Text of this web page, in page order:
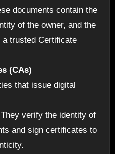
documents contain the
of the owner, and the
trusted Certificate
(CAs)
that issue digital
verify the identity of
and sign certificates to